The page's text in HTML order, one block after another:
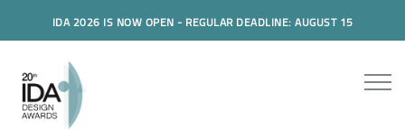
IDA 2026 IS NOW OPEN - REGULAR DEADLINE: AUGUST 15